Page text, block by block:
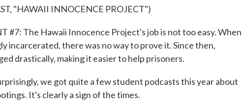
"HAWAII INNOCENCE PROJECT")
#7: The Hawaii Innocence Project's job is not too easy. When
incarcerated, there was no way to prove it. Since then,
drastically, making it easier to help prisoners.
we got quite a few student podcasts this year about
It's clearly a sign of the times.